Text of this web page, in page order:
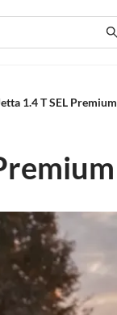
1.4 T SEL Premium